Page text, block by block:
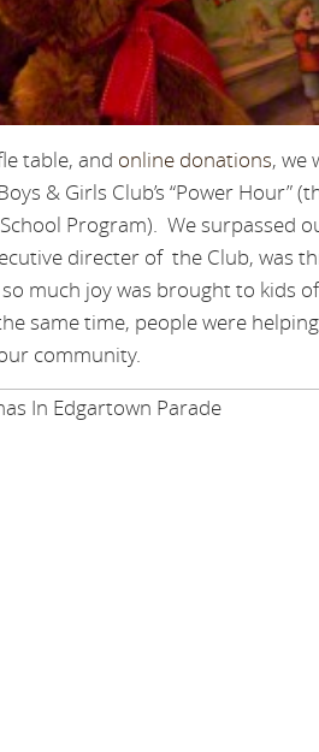
table, and online donations, we
& Girls Club’s “Power Hour”
Program). We surpassed
directer of the Club, was
much joy was brought to kids
same time, people were
community.